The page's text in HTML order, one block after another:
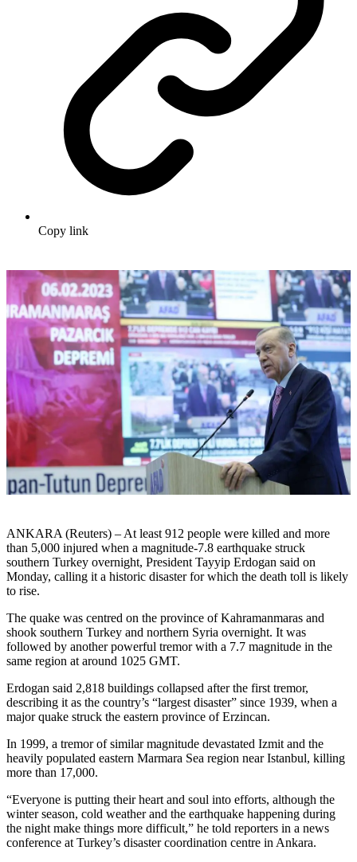
Copy link
ANKARA (Reuters) – At least 912 people were killed and more
than 5,000 injured when a magnitude-7.8 earthquake struck
southern Turkey overnight, President Tayyip Erdogan said on
Monday, calling it a historic disaster for which the death toll is likely
to rise.
The quake was centred on the province of Kahramanmaras and
shook southern Turkey and northern Syria overnight. It was
followed by another powerful tremor with a 7.7 magnitude in the
same region at around 1025 GMT.
Erdogan said 2,818 buildings collapsed after the first tremor,
describing it as the country’s “largest disaster” since 1939, when a
major quake struck the eastern province of Erzincan.
In 1999, a tremor of similar magnitude devastated Izmit and the
heavily populated eastern Marmara Sea region near Istanbul, killing
more than 17,000.
“Everyone is putting their heart and soul into efforts, although the
winter season, cold weather and the earthquake happening during
the night make things more difficult,” he told reporters in a news
conference at Turkey’s disaster coordination centre in Ankara.